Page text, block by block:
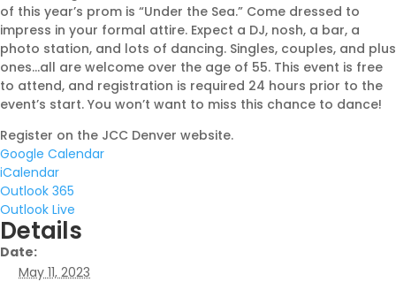
of this year’s prom is “Under the Sea.” Come dressed to
impress in your formal attire. Expect a DJ, nosh, a bar, a
photo station, and lots of dancing. Singles, couples, and plus
ones…all are welcome over the age of 55. This event is free
to attend, and registration is required 24 hours prior to the
event’s start. You won’t want to miss this chance to dance!
Register on the JCC Denver website.
Google Calendar
iCalendar
Outlook 365
Outlook Live
Details
Date:
May 11, 2023